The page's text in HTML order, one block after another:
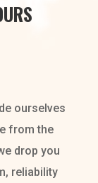
ourselves
from the
drop you
reliability